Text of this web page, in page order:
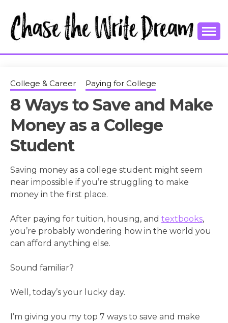
content
CHASE THE
WRITE
DREAM
College & Career Paying for College
8 Ways to Save and Make
Money as a College
Student
Saving money as a college student might seem
near impossible if you’re struggling to make
money in the first place.
After paying for tuition, housing, and textbooks,
you’re probably wondering how in the world you
can afford anything else.
Sound familiar?
Well, today’s your lucky day.
I’m giving you my top 7 ways to save and make